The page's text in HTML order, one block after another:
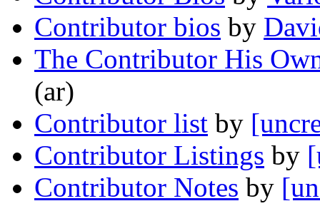
Contributor bios by
The Contributor His
(ar)
Contributor list by
Contributor Listings by
Contributor Notes by